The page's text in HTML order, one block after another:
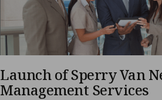
Launch of Sperry Van
Management Services